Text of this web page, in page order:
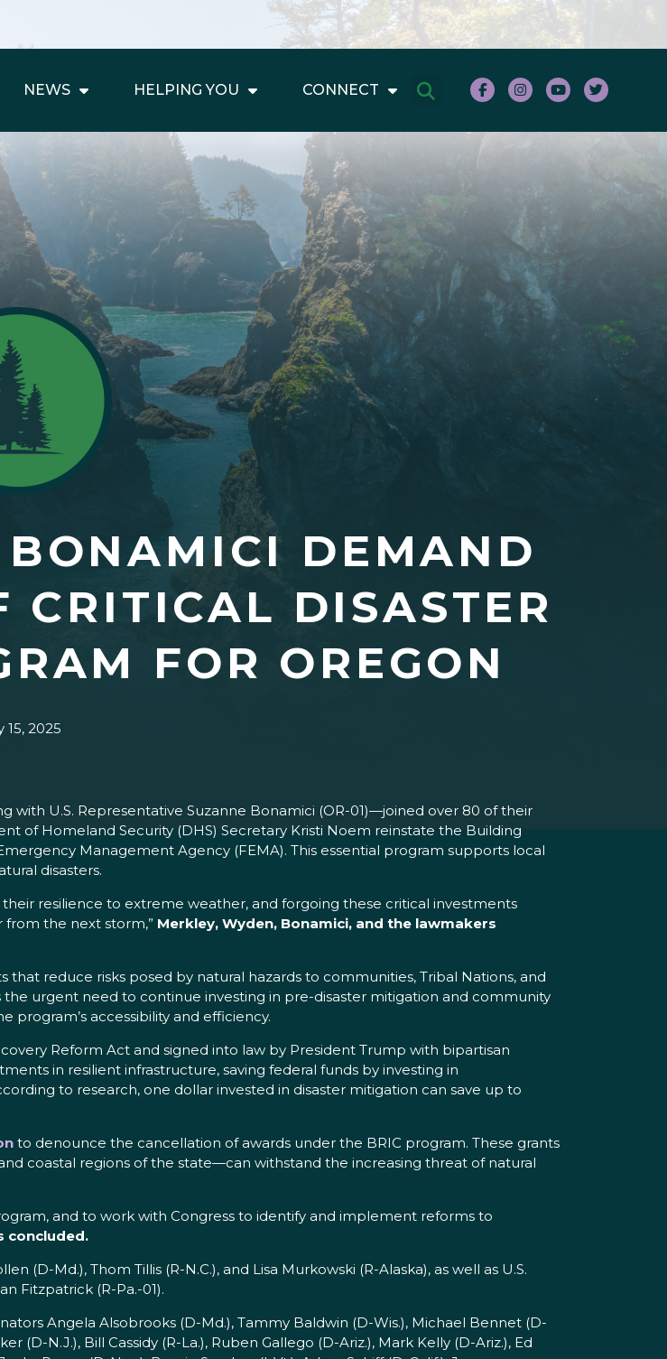
NEWS HELPING YOU CONNECT
DEMAND
CRITICAL DISASTER
FOR OREGON
15, 2025
with U.S. Representative Suzanne Bonamici (OR-01)—joined over 80 of their
of Homeland Security (DHS) Secretary Kristi Noem reinstate the Building
Management Agency (FEMA). This essential program supports local
disasters.
resilience to extreme weather, and forgoing these critical investments
the next storm,” Merkley, Wyden, Bonamici, and the lawmakers
reduce risks posed by natural hazards to communities, Tribal Nations, and
urgent need to continue investing in pre-disaster mitigation and community
program’s accessibility and efficiency.
Reform Act and signed into law by President Trump with bipartisan
in resilient infrastructure, saving federal funds by investing in
to research, one dollar invested in disaster mitigation can save up to
to denounce the cancellation of awards under the BRIC program. These grants
coastal regions of the state—can withstand the increasing threat of natural
and to work with Congress to identify and implement reforms to
concluded.
(D-Md.), Thom Tillis (R-N.C.), and Lisa Murkowski (R-Alaska), as well as U.S.
Fitzpatrick (R-Pa.-01).
Angela Alsobrooks (D-Md.), Tammy Baldwin (D-Wis.), Michael Bennet (D-
N.J.), Bill Cassidy (R-La.), Ruben Gallego (D-Ariz.), Mark Kelly (D-Ariz.), Ed